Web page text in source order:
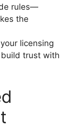
rules—
the
licensing
trust with